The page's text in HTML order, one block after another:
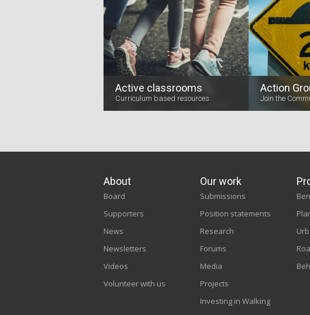
Active classrooms
Curriculum based resources
Action
Join the
About
Board
Supporters
News
Newsletters
Videos
Volunteer with us
Our work
Submissions
Position statements
Research
Forums
Media
Projects
Investing in Walking